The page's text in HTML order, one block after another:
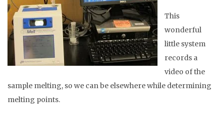
This
wonderful
little system
records a
video of the
sample melting, so we can be elsewhere while determining
melting points.